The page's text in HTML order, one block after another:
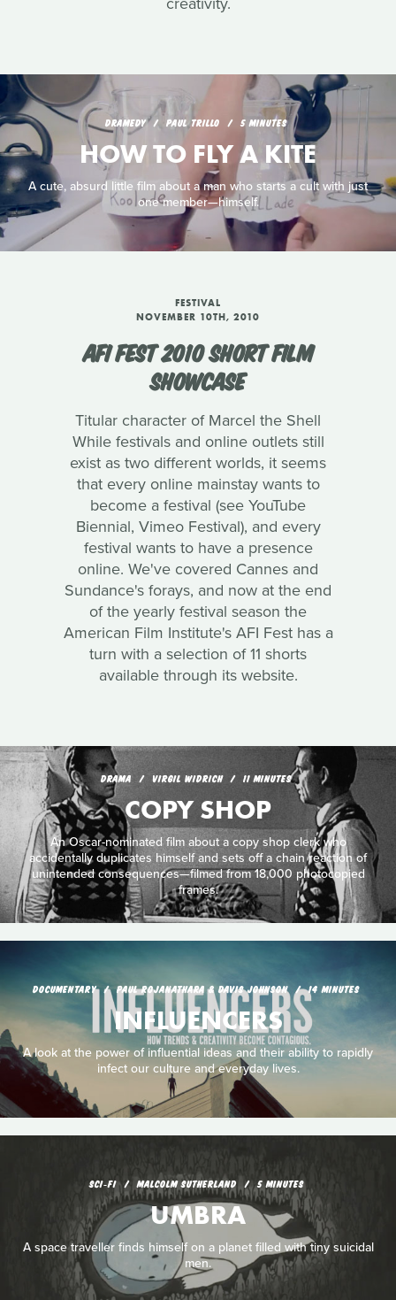
DRAMEDY PAUL TRILLO 5 MINUTES
HOW TO FLY A KITE
A cute, absurd little film about a man who starts a cult with just
one member—himself.
FESTIVAL
NOVEMBER 10TH, 2010
AFI FEST 2010 SHORT FILM
SHOWCASE
Titular character of Marcel the Shell
While festivals and online outlets still
exist as two different worlds, it seems
that every online mainstay wants to
become a festival (see YouTube
Biennial, Vimeo Festival), and every
festival wants to have a presence
online. We've covered Cannes and
Sundance's forays, and now at the end
of the yearly festival season the
American Film Institute's AFI Fest has a
turn with a selection of 11 shorts
available through its website.
DRAMA VIRGIL WIDRICH 11 MINUTES
COPY SHOP
An Oscar-nominated film about a copy shop clerk who
accidentally duplicates himself and sets off a chain reaction of
unintended consequences—filmed from 18,000 photocopied
frames.
DOCUMENTARY PAUL ROJANATHARA & DAVIS JOHNSON 14 MINUTES
INFLUENCERS
A look at the power of influential ideas and their ability to rapidly
infect our culture and everyday lives.
SCI‑FI MALCOLM SUTHERLAND 5 MINUTES
UMBRA
A space traveller finds himself on a planet filled with tiny suicidal
men.